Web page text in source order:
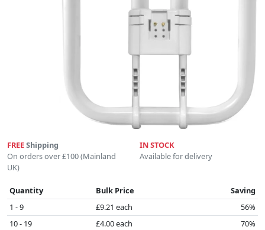
FREEShipping
On orders over £100 (Mainland
UK)
IN STOCK
Available for delivery
Quantity Bulk Price
Saving
1 - 9
£9.21 each
56%
10 - 19
£4.00 each
70%